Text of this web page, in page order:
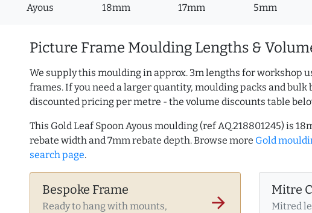
Ayous 18mm 17mm 5mm
Picture Frame Moulding Lengths &
We supply this moulding in approx. 3m lengths for workshop
frames. If you need a larger quantity, moulding packs and
discounted pricing per metre - the volume discounts table
This Gold Leaf Spoon Ayous moulding (ref AQ.218801245) is
rebate width and 7mm rebate depth. Browse more Gold
search page.
Bespoke Frame
Ready to hang with mounts,
arrow_forward
Mitre
Mitred